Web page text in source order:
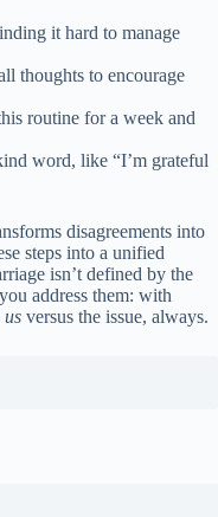
it hard to manage
thoughts to encourage
routine for a week and
word, like “I’m grateful
disagreements into
steps into a unified
isn’t defined by the
address them: with
us versus the issue, always.